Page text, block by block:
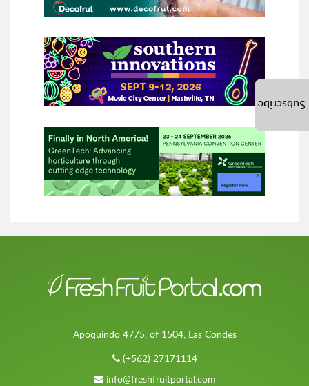
Apoquindo 4775, of 1504, Las Condes
(+562) 27171114
info@freshfruitportal.com
Subscribe